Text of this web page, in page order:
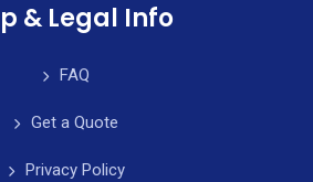
& Legal Info
FAQ
Get a Quote
Privacy Policy